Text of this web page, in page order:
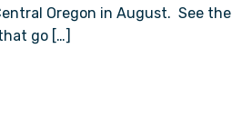
Oregon in August. See the
go […]